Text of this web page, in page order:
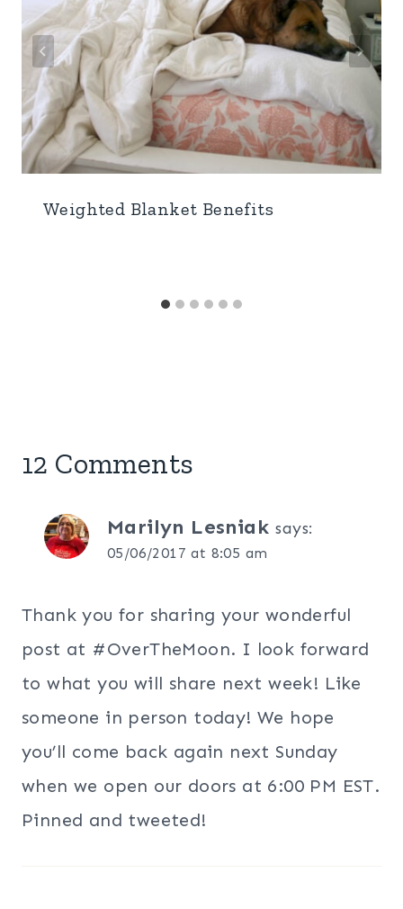
Weighted Blanket Benefits
12 Comments
Marilyn Lesniak says:
05/06/2017 at 8:05 am
Thank you for sharing your wonderful
post at #OverTheMoon. I look forward
to what you will share next week! Like
someone in person today! We hope
you’ll come back again next Sunday
when we open our doors at 6:00 PM EST.
Pinned and tweeted!